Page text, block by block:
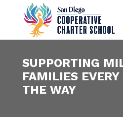
SUPPORTING
FAMILIES EVERY
THE WAY